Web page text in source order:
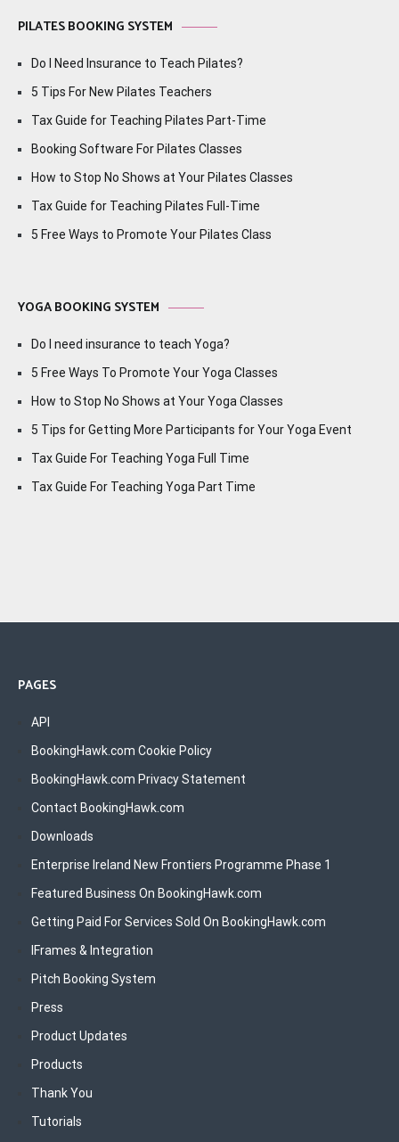
PILATES BOOKING SYSTEM
Do I Need Insurance to Teach Pilates?
5 Tips For New Pilates Teachers
Tax Guide for Teaching Pilates Part-Time
Booking Software For Pilates Classes
How to Stop No Shows at Your Pilates Classes
Tax Guide for Teaching Pilates Full-Time
5 Free Ways to Promote Your Pilates Class
YOGA BOOKING SYSTEM
Do I need insurance to teach Yoga?
5 Free Ways To Promote Your Yoga Classes
How to Stop No Shows at Your Yoga Classes
5 Tips for Getting More Participants for Your Yoga Event
Tax Guide For Teaching Yoga Full Time
Tax Guide For Teaching Yoga Part Time
PAGES
API
BookingHawk.com Cookie Policy
BookingHawk.com Privacy Statement
Contact BookingHawk.com
Downloads
Enterprise Ireland New Frontiers Programme Phase 1
Featured Business On BookingHawk.com
Getting Paid For Services Sold On BookingHawk.com
IFrames & Integration
Pitch Booking System
Press
Product Updates
Products
Thank You
Tutorials